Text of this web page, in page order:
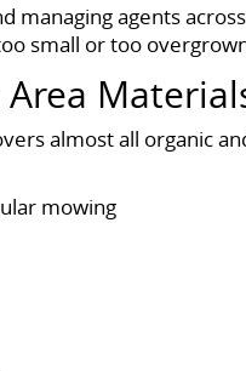
managing agents
small or too
almost all organic
mowing